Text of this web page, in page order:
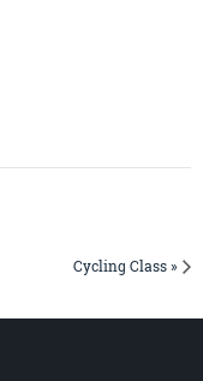
Cycling Class »